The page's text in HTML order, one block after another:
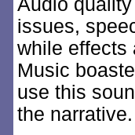
Audio
issues,
while effects
Music
use this
the narrative.